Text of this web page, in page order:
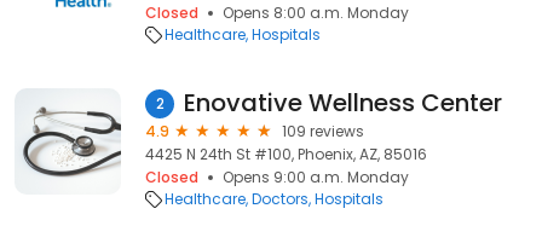
Closed
Opens 8:00 a.m. Monday
Healthcare Hospitals
2 Enovative Wellness Center
4.9
109 reviews
4425 N 24th St #100, Phoenix, AZ, 85016
Closed
Opens 9:00 a.m. Monday
Healthcare Doctors Hospitals